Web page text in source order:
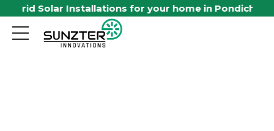
Solar Installations for your home in Pondicherry.